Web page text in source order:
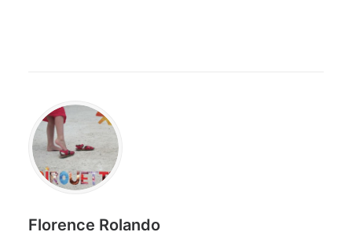
Florence Rolando